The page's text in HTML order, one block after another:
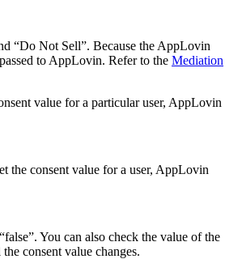
“Do Not Sell”. Because the AppLovin
to AppLovin. Refer to the Mediation
value for a particular user, AppLovin
the consent value for a user, AppLovin
You can also check the value of the
consent value changes.